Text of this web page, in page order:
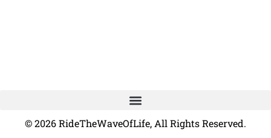
© 2026 RideTheWaveOfLife, All Rights Reserved.